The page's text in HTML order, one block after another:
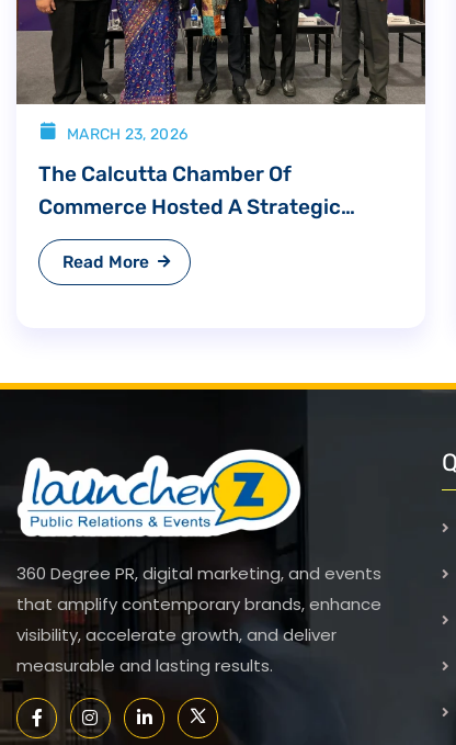
The Calcutta Chamber Of
Commerce Hosted A Strategic
Consultation Titled “India US Trade
Deal 2026 And Other FTAs:
MARCH 23, 2026
Read More
360 Degree PR, digital marketing, and events
that amplify contemporary brands, enhance
visibility, accelerate growth, and deliver
measurable and lasting results.